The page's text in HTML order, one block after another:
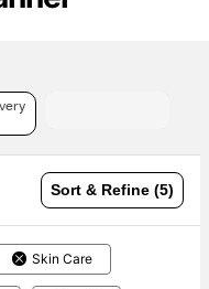
Sort & Refine (5)
Skin Care